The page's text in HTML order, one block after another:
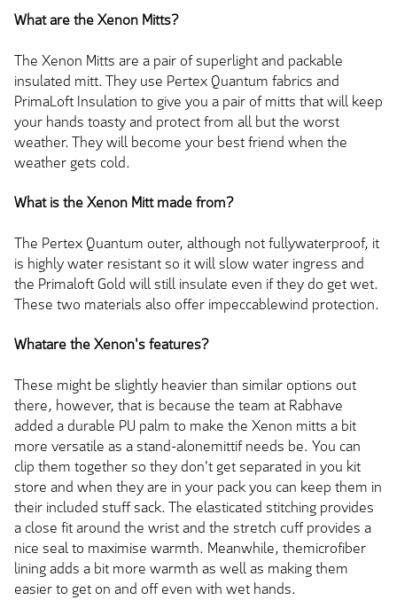
What are the Xenon Mitts?
The Xenon Mitts are a pair of superlight and packable
insulated mitt. They use Pertex Quantum fabrics and
PrimaLoft Insulation to give you a pair of mitts that will keep
your hands toasty and protect from all but the worst
weather. They will become your best friend when the
weather gets cold.
What is the Xenon Mitt made from?
The Pertex Quantum outer, although not fullywaterproof, it
is highly water resistant so it will slow water ingress and
the Primaloft Gold will still insulate even if they do get wet.
These two materials also offer impeccablewind protection.
Whatare the Xenon's features?
These might be slightly heavier than similar options out
there, however, that is because the team at Rabhave
added a durable PU palm to make the Xenon mitts a bit
more versatile as a stand-alonemittif needs be. You can
clip them together so they don't get separated in you kit
store and when they are in your pack you can keep them in
their included stuff sack. The elasticated stitching provides
a close fit around the wrist and the stretch cuff provides a
nice seal to maximise warmth. Meanwhile, themicrofiber
lining adds a bit more warmth as well as making them
easier to get on and off even with wet hands.